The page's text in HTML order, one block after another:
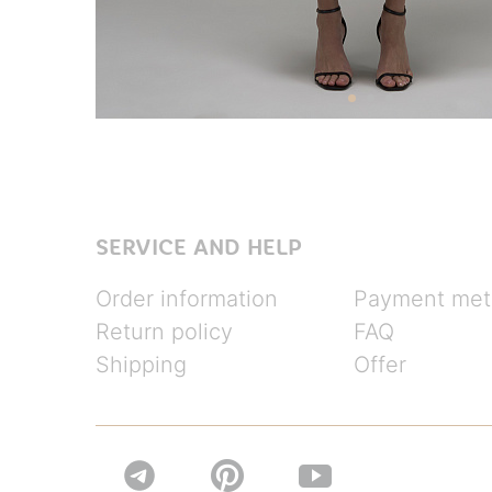
SERVICE AND HELP
Order information
Return policy
Shipping
Payment
FAQ
Offer
 